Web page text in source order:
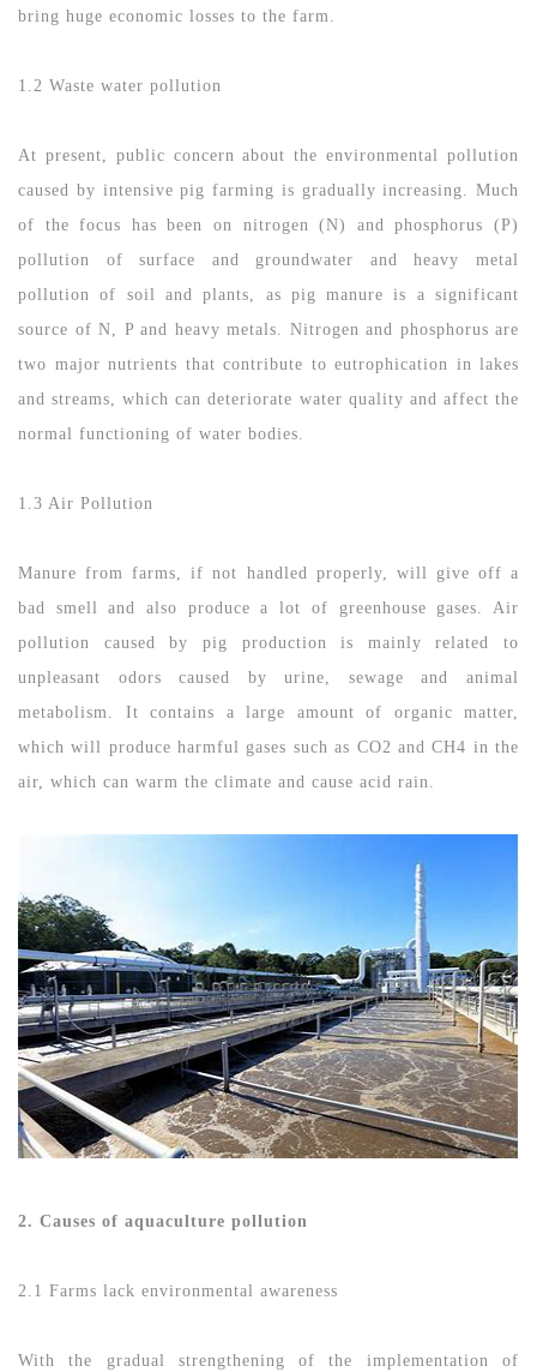
bring huge economic losses to the farm.
1.2 Waste water pollution
At present, public concern about the environmental pollution
caused by intensive pig farming is gradually increasing. Much
of the focus has been on nitrogen (N) and phosphorus (P)
pollution of surface and groundwater and heavy metal
pollution of soil and plants, as pig manure is a significant
source of N, P and heavy metals. Nitrogen and phosphorus are
two major nutrients that contribute to eutrophication in lakes
and streams, which can deteriorate water quality and affect the
normal functioning of water bodies.
1.3 Air Pollution
Manure from farms, if not handled properly, will give off a
bad smell and also produce a lot of greenhouse gases. Air
pollution caused by pig production is mainly related to
unpleasant odors caused by urine, sewage and animal
metabolism. It contains a large amount of organic matter,
which will produce harmful gases such as CO2 and CH4 in the
air, which can warm the climate and cause acid rain.
2. Causes of aquaculture pollution
2.1 Farms lack environmental awareness
With the gradual strengthening of the implementation of